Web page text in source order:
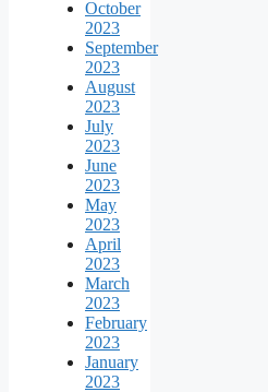
October
2023
September
2023
August
2023
July
2023
June
2023
May
2023
April
2023
March
2023
February
2023
January
2023